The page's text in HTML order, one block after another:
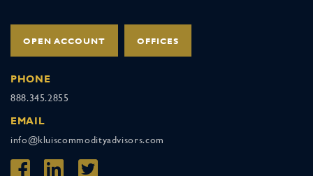
OPEN ACCOUNT OFFICES
PHONE
888.345.2855
EMAIL
info@kluiscommodityadvisors.com